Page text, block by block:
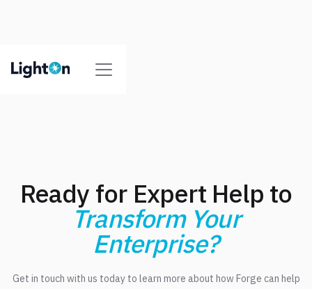
Ready for Expert Help to
Transform Your
Enterprise?
Get in touch with us today to learn more about how Forge can help